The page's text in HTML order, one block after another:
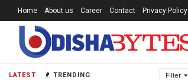
LATEST TRENDING Filter
Home About us Career Contact Privacy Policy